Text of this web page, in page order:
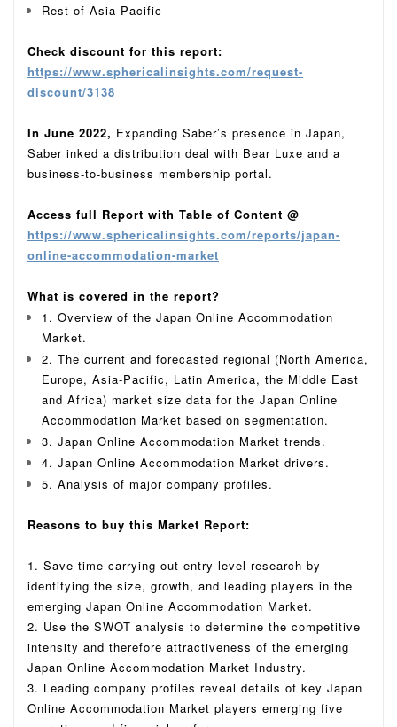
Rest of Asia Pacific
Check discount for this report:
https://www.sphericalinsights.com/request-
discount/3138
In June 2022, Expanding Saber’s presence in Japan,
Saber inked a distribution deal with Bear Luxe and a
business-to-business membership portal.
Access full Report with Table of Content @
https://www.sphericalinsights.com/reports/japan-
online-accommodation-market
What is covered in the report?
1. Overview of the Japan Online Accommodation
Market.
2. The current and forecasted regional (North America,
Europe, Asia-Pacific, Latin America, the Middle East
and Africa) market size data for the Japan Online
Accommodation Market based on segmentation.
3. Japan Online Accommodation Market trends.
4. Japan Online Accommodation Market drivers.
5. Analysis of major company profiles.
Reasons to buy this Market Report:
1. Save time carrying out entry-level research by
identifying the size, growth, and leading players in the
emerging Japan Online Accommodation Market.
2. Use the SWOT analysis to determine the competitive
intensity and therefore attractiveness of the emerging
Japan Online Accommodation Market Industry.
3. Leading company profiles reveal details of key Japan
Online Accommodation Market players emerging five